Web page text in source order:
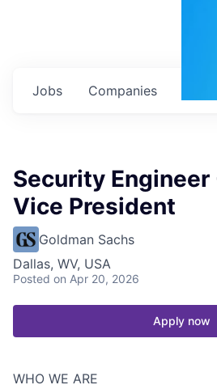
Jobs Companies
Security Engineer
Vice President
Goldman Sachs
Dallas, WV, USA
Posted on Apr 20, 2026
Apply now
WHO WE ARE